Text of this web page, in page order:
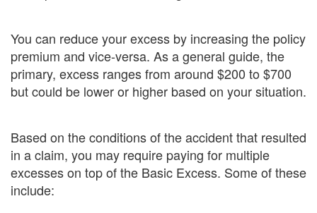
You can reduce your excess by increasing the policy
premium and vice-versa. As a general guide, the
primary, excess ranges from around $200 to $700
but could be lower or higher based on your situation.
Based on the conditions of the accident that resulted
in a claim, you may require paying for multiple
excesses on top of the Basic Excess. Some of these
include: